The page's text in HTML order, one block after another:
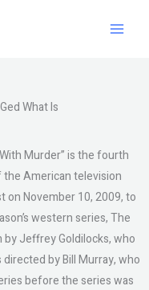
Ged What Is
Murder” is the fourth
American television
on November 10, 2009, to
western series, The
by Jeffrey Goldilocks, who
by Bill Murray, who
before the series was